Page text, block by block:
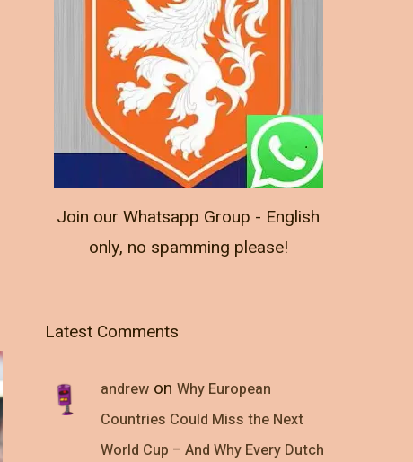
Join our Whatsapp Group - English
only, no spamming please!
Latest Comments
andrewon Why European
Countries Could Miss the Next
World Cup – And Why Every Dutch